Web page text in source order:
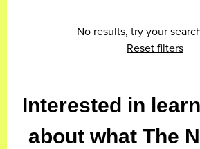
No results, try your
Reset filters
Interested in
about what The